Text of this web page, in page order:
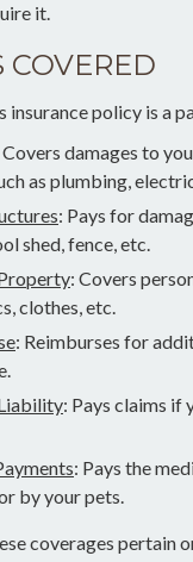
it.
COVERED
insurance policy is a
Covers damages to
as plumbing,
: Pays for
shed, fence, etc.
: Covers
clothes, etc.
: Reimburses for
: Pays claims if
: Pays the
by your pets.
coverages pertain